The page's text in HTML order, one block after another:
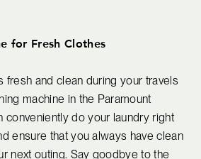
for Fresh Clothes
fresh and clean during your travels
machine in the Paramount
conveniently do your laundry right
ensure that you always have clean
next outing. Say goodbye to the